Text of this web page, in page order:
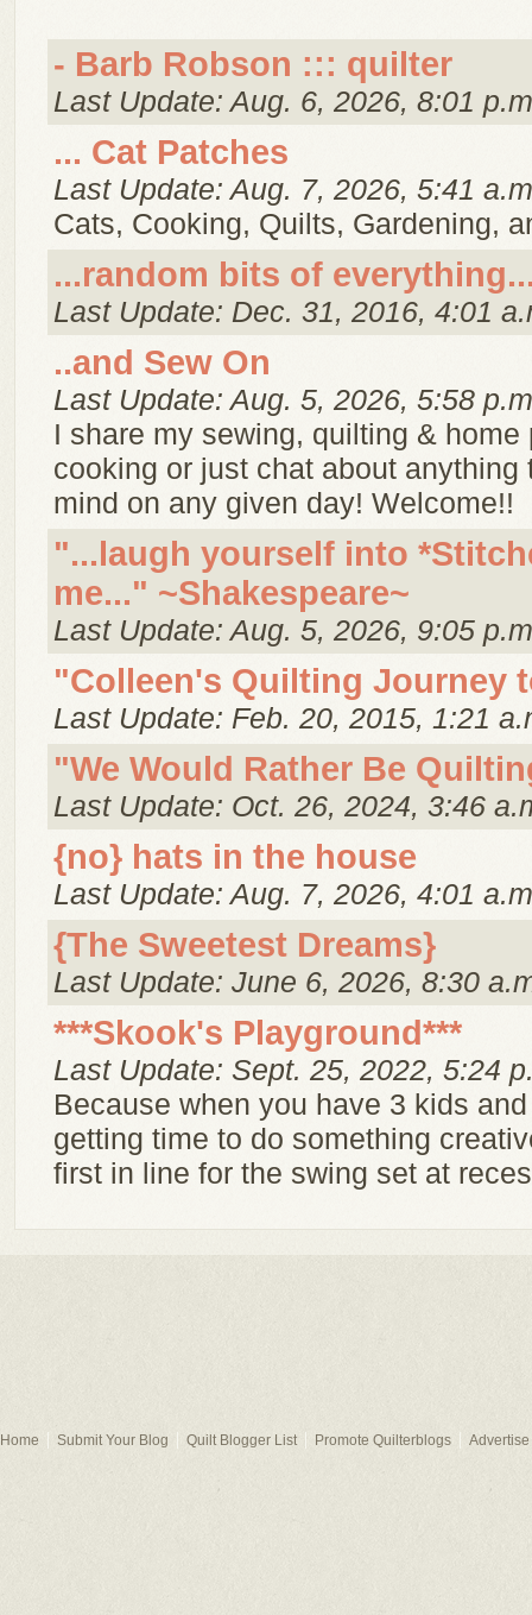
- Barb Robson ::: quilter
Last Update: Aug. 6, 2026, 8:01
... Cat Patches
Last Update: Aug. 7, 2026, 5:41
Cats, Cooking, Quilts, Gardening,
...random bits of
Last Update: Dec. 31, 2016, 4:01
..and Sew On
Last Update: Aug. 5, 2026, 5:58
I share my sewing, quilting & home
cooking or just chat about anything
mind on any given day! Welcome!!
"...laugh yourself into
me..." ~Shakespeare~
Last Update: Aug. 5, 2026, 9:05
"Colleen's Quilting Journey
Last Update: Feb. 20, 2015, 1:21
"We Would Rather Be
Last Update: Oct. 26, 2024, 3:46
{no} hats in the house
Last Update: Aug. 7, 2026, 4:01
{The Sweetest Dreams}
Last Update: June 6, 2026, 8:30
***Skook's Playground***
Last Update: Sept. 25, 2022, 5:24
Because when you have 3 kids
getting time to do something
first in line for the swing set at
Home Submit Your Blog Quilt Blogger List Promote Quilterblogs